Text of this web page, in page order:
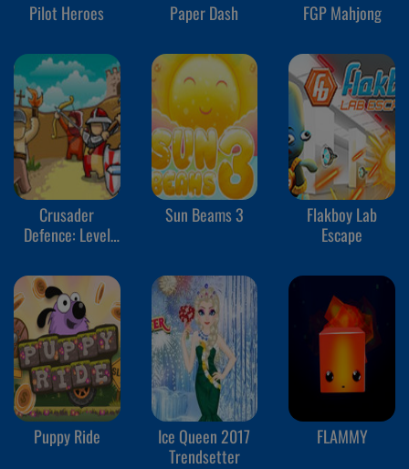
Pilot Heroes Paper Dash FGP Mahjong
Crusader
Defence: Level
Sun Beams 3
Flakboy Lab
Escape
Puppy Ride
Ice Queen 2017
Trendsetter
FLAMMY